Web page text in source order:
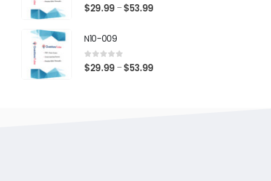
0 out of 5
$29.99 – $53.99
N10-009
0 out of 5
$29.99 – $53.99